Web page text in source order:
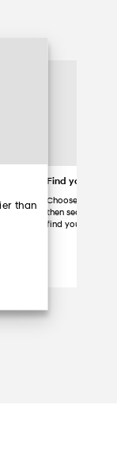
than
Find your
Choose a
then search the
find your vehicle